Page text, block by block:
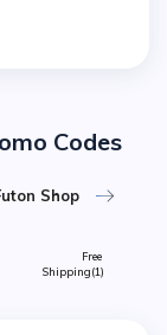
Codes
Shop
Free
Shipping(1)